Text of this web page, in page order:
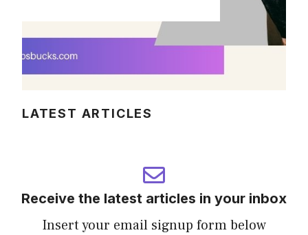
LATEST ARTICLES
Receive the latest articles in your inbox
Insert your email signup form below